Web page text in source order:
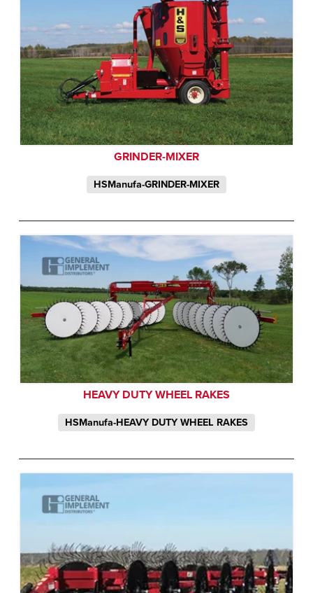
GRINDER-MIXER
HSManufa-GRINDER-MIXER
HEAVY DUTY WHEEL RAKES
HSManufa-HEAVY DUTY WHEEL RAKES